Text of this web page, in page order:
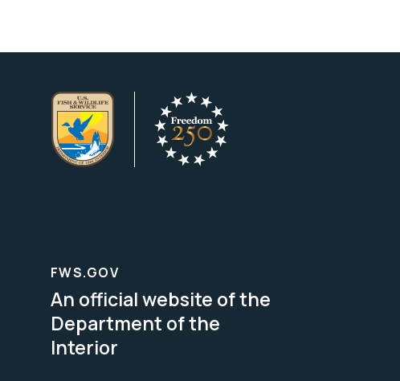
FWS.GOV
An official website of the
Department of the
Interior